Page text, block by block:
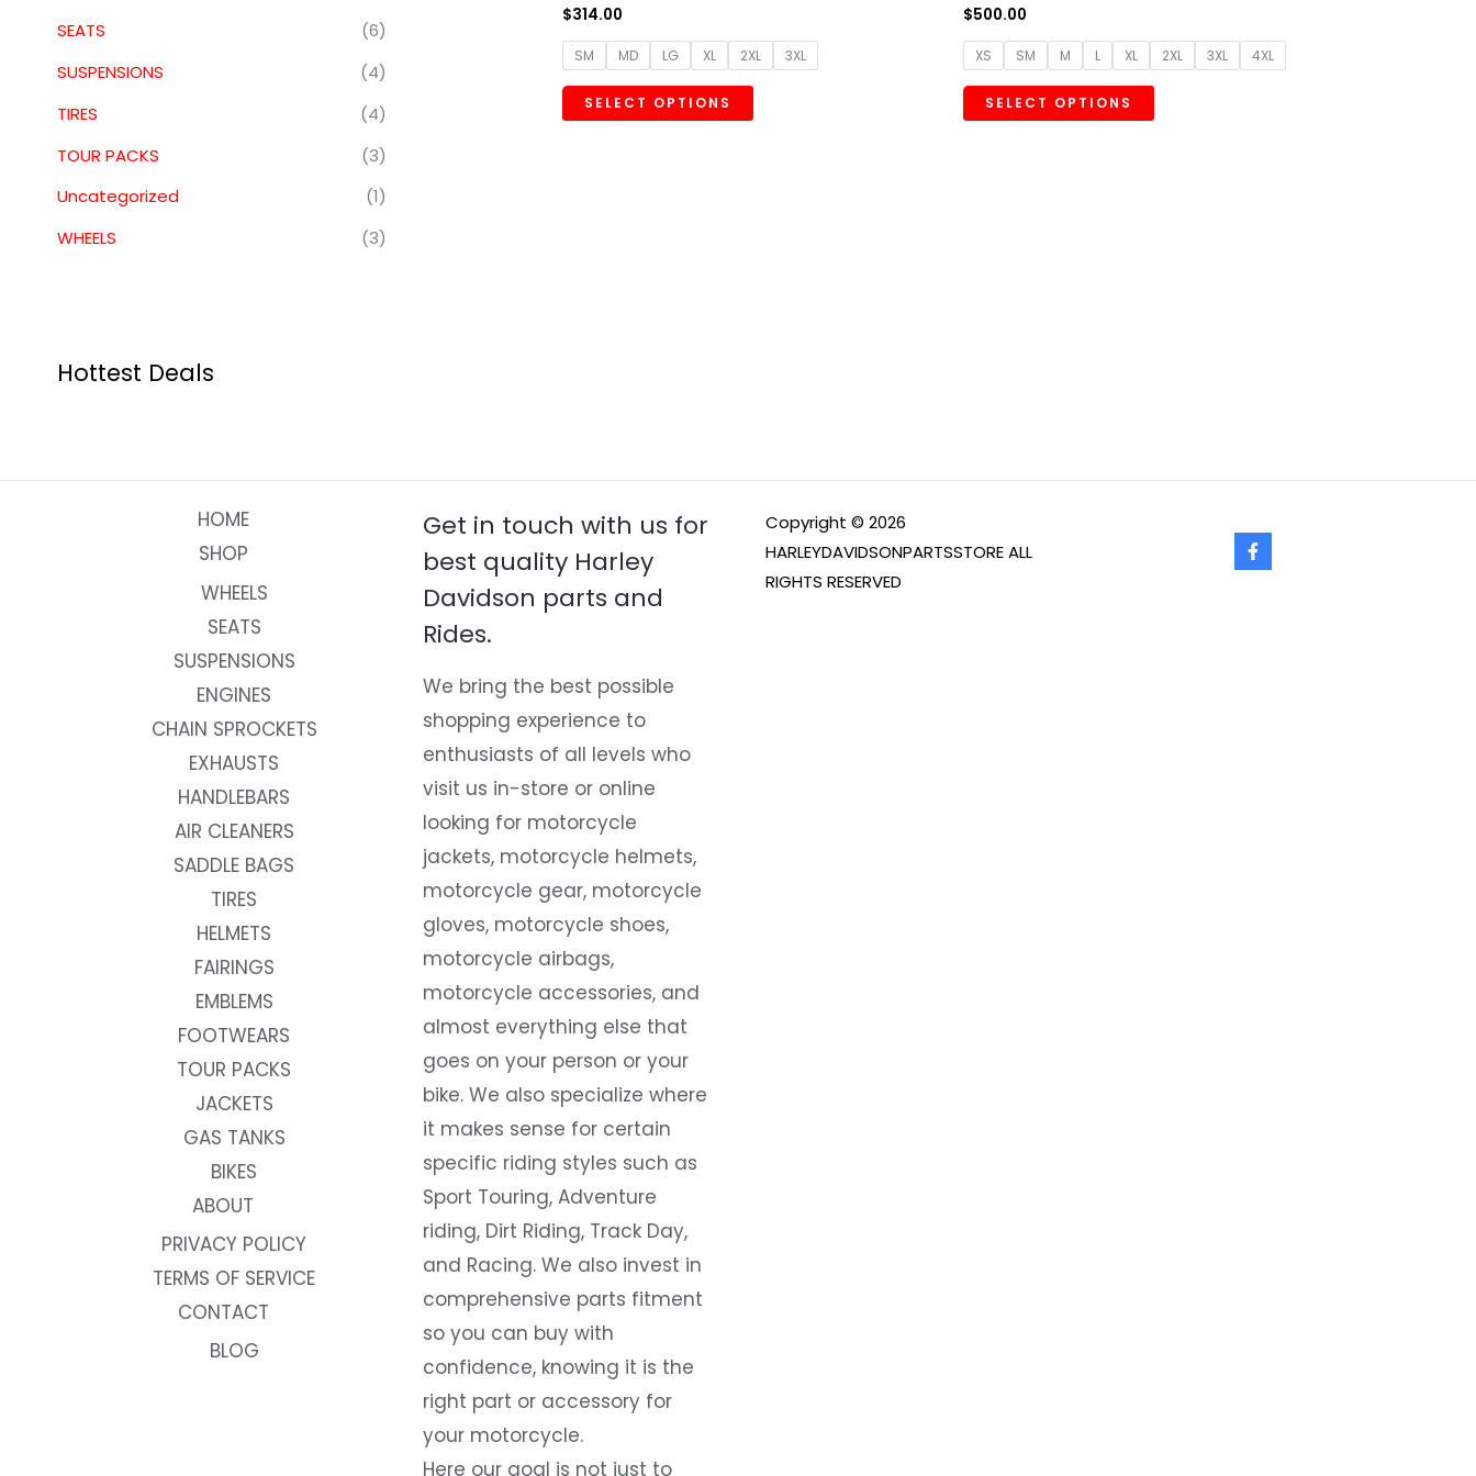
SEATS
(6)
SUSPENSIONS
(4)
TIRES
(4)
TOUR PACKS
(3)
Uncategorized
(1)
WHEELS
(3)
Hottest Deals
$314.00
SM MD LG XL 2XL 3XL
SELECT OPTIONS
$500.00
XS SM M L XL 2XL 3XL 4XL
SELECT OPTIONS
HOME
SHOP
WHEELS
SEATS
SUSPENSIONS
ENGINES
CHAIN SPROCKETS
EXHAUSTS
HANDLEBARS
AIR CLEANERS
SADDLE BAGS
TIRES
HELMETS
FAIRINGS
EMBLEMS
FOOTWEARS
TOUR PACKS
JACKETS
GAS TANKS
BIKES
ABOUT
PRIVACY POLICY
TERMS OF SERVICE
CONTACT
BLOG
Get in touch with us for
best quality Harley
Davidson parts and
Rides.
We bring the best possible
shopping experience to
enthusiasts of all levels who
visit us in-store or online
looking for motorcycle
jackets, motorcycle helmets,
motorcycle gear, motorcycle
gloves, motorcycle shoes,
motorcycle airbags,
motorcycle accessories, and
almost everything else that
goes on your person or your
bike. We also specialize where
it makes sense for certain
specific riding styles such as
Sport Touring, Adventure
riding, Dirt Riding, Track Day,
and Racing. We also invest in
comprehensive parts fitment
so you can buy with
confidence, knowing it is the
right part or accessory for
your motorcycle.
Here our goal is not just to
Copyright © 2026
HARLEYDAVIDSONPARTSSTORE ALL
RIGHTS RESERVED